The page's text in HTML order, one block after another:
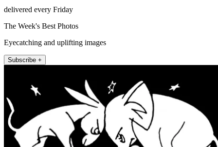
delivered every Friday
The Week's Best Photos
Eyecatching and uplifting images
Subscribe +